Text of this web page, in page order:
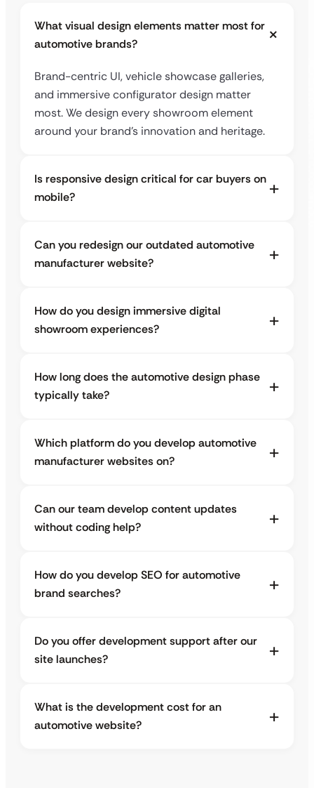
What visual design elements matter most for
automotive brands?
Brand-centric UI, vehicle showcase galleries,
and immersive configurator design matter
most. We design every showroom element
around your brand’s innovation and heritage.
Is responsive design critical for car buyers on
mobile?
Can you redesign our outdated automotive
manufacturer website?
How do you design immersive digital
showroom experiences?
How long does the automotive design phase
typically take?
Which platform do you develop automotive
manufacturer websites on?
Can our team develop content updates
without coding help?
How do you develop SEO for automotive
brand searches?
Do you offer development support after our
site launches?
What is the development cost for an
automotive website?